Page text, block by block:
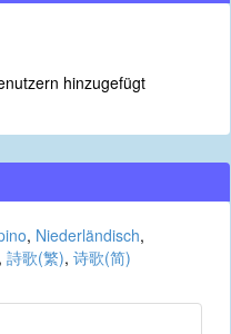
hinzugefügt
, Niederländisch,
, 詩歌(繁), 诗歌(简)